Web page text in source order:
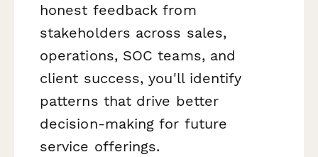
honest feedback from
stakeholders across sales,
operations, SOC teams, and
client success, you'll identify
patterns that drive better
decision-making for future
service offerings.